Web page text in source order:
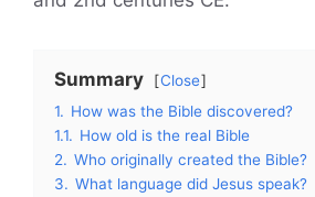
Summary
Close
1. How was the Bible discovered?
1.1. How old is the real Bible
2. Who originally created the Bible?
3. What language did Jesus speak?